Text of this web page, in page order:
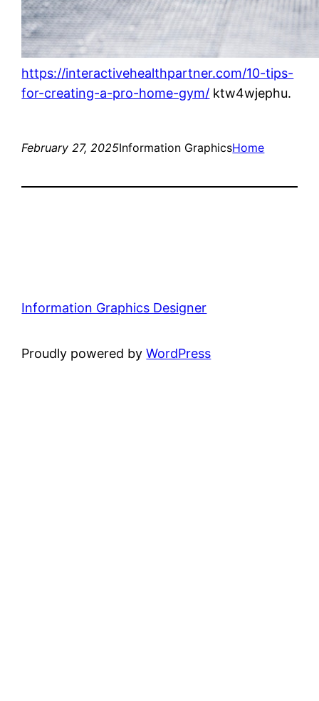
https://interactivehealthpartner.com/10-tips-
for-creating-a-pro-home-gym/ ktw4wjephu.
February 27, 2025Information GraphicsHome
Information Graphics Designer
Proudly powered byWordPress